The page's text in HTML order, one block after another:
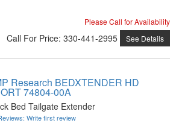
Please Call for Availability
Call For Price: 330-441-2995 See Details
Research BEDXTENDER HD
74804-00A
Bed Tailgate Extender
Write first review